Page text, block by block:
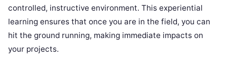
controlled, instructive environment. This experiential
learning ensures that once you are in the field, you can
hit the ground running, making immediate impacts on
your projects.